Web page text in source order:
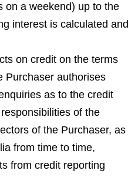
on a weekend) up to the
interest is calculated and
on credit on the terms
Purchaser authorises
as to the credit
of the
of the Purchaser, as
from time to time,
from credit reporting